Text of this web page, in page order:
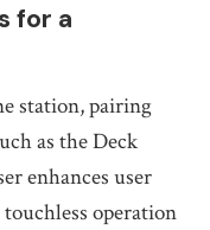
for a
station, pairing
as the Deck
enhances user
touchless operation